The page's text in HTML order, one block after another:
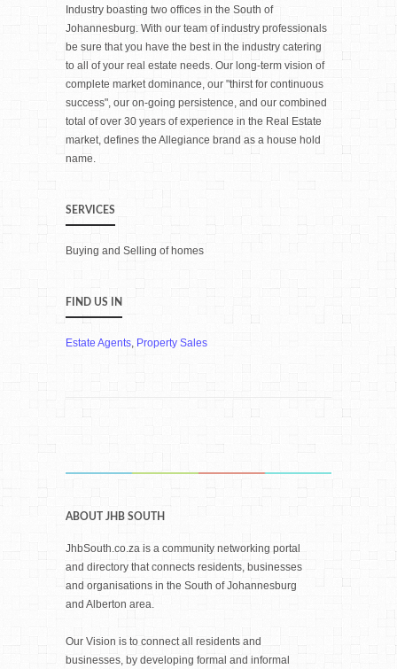
Industry boasting two offices in the South of
Johannesburg. With our team of industry professionals
be sure that you have the best in the industry catering
to all of your real estate needs. Our long-term vision of
complete market dominance, our "thirst for continuous
success", our on-going persistence, and our combined
total of over 30 years of experience in the Real Estate
market, defines the Allegiance brand as a house hold
name.
SERVICES
Buying and Selling of homes
FIND US IN
Estate Agents, Property Sales
ABOUT JHB SOUTH
JhbSouth.co.za is a community networking portal
and directory that connects residents, businesses
and organisations in the South of Johannesburg
and Alberton area.
Our Vision is to connect all residents and
businesses, by developing formal and informal